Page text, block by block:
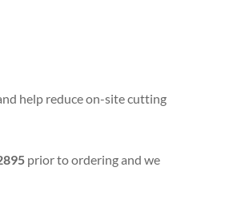
help reduce on-site cutting
prior to ordering and we